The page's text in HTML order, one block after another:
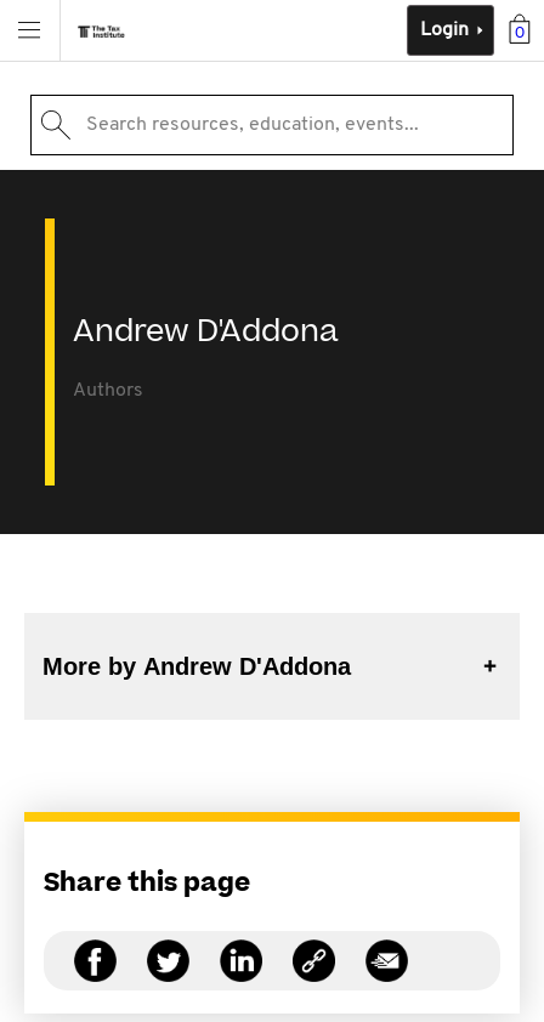
0
Login
Search resources, education, events...
Andrew D'Addona
Authors
More by Andrew D'Addona
Share this page